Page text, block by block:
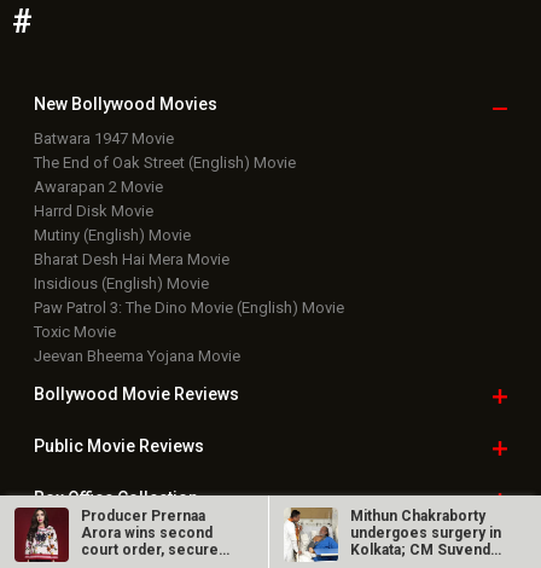
#
New Bollywood Movies
Batwara 1947 Movie
The End of Oak Street (English) Movie
Awarapan 2 Movie
Harrd Disk Movie
Mutiny (English) Movie
Bharat Desh Hai Mera Movie
Insidious (English) Movie
Paw Patrol 3: The Dino Movie (English) Movie
Toxic Movie
Jeevan Bheema Yojana Movie
Bollywood Movie Reviews
Public Movie Reviews
Box OfficeCollection
Top Celebs
Producer Prernaa
Arora wins second
court order, secures
Mithun Chakraborty
undergoes surgery in
Kolkata; CM Suvendu